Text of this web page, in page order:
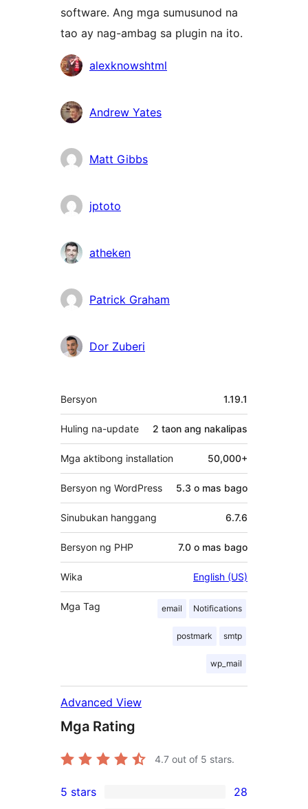
software. Ang mga sumusunod na
tao ay nag-ambag sa plugin na ito.
Mga alexknowshtml
Andrew Yates
Matt Gibbs
jptoto
atheken
Patrick Graham
Dor Zuberi
Meta
Bersyon 1.19.1
Huling na-update 2 taon ang nakalipas
Mga aktibong installation 50,000+
Bersyon ng WordPress 5.3 o mas bago
Sinubukan hanggang 6.7.6
Bersyon ng PHP 7.0 o mas bago
Wika English (US)
Mga Tag email Notifications
postmark smtp
wp_mail
Advanced View
Mga Rating
4.7 out of 5 stars.
28
5 stars
28